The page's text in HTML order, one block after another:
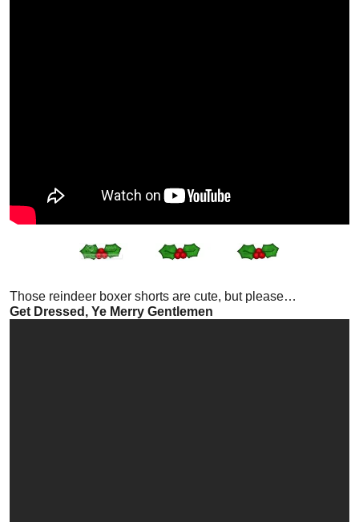
Those reindeer boxer shorts are cute, but please…
Get Dressed, Ye Merry Gentlemen